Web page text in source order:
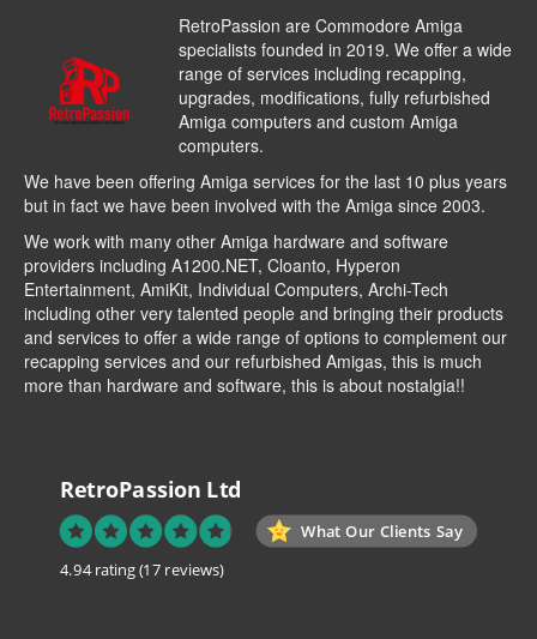
RetroPassion are Commodore Amiga
specialists founded in 2019. We offer a wide
range of services including recapping,
upgrades, modifications, fully refurbished
Amiga computers and custom Amiga
computers.
We have been offering Amiga services for the last 10 plus years
but in fact we have been involved with the Amiga since 2003.
We work with many other Amiga hardware and software
providers including A1200.NET, Cloanto, Hyperon
Entertainment, AmiKit, Individual Computers, Archi-Tech
including other very talented people and bringing their products
and services to offer a wide range of options to complement our
recapping services and our refurbished Amigas, this is much
more than hardware and software, this is about nostalgia!!
RetroPassion Ltd
What Our Clients Say
4.94 rating(17 reviews)